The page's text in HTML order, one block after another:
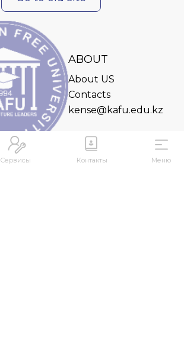
Сервисы Контакты Меню
ABOUT
About US
Contacts
kense@kafu.edu.kz